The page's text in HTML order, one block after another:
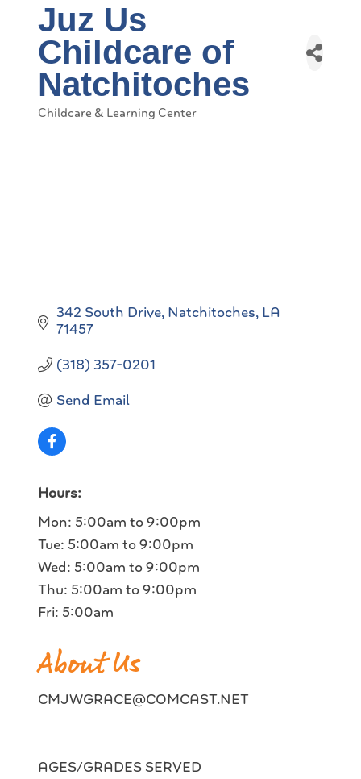
Juz Us
Childcare of
Natchitoches
Childcare & Learning Center
342 South Drive Natchitoches LA
71457
(318) 357-0201
Send Email
Hours:
Mon: 5:00am to 9:00pm
Tue: 5:00am to 9:00pm
Wed: 5:00am to 9:00pm
Thu: 5:00am to 9:00pm
Fri: 5:00am
About Us
CMJWGRACE@COMCAST.NET
AGES/GRADES SERVED